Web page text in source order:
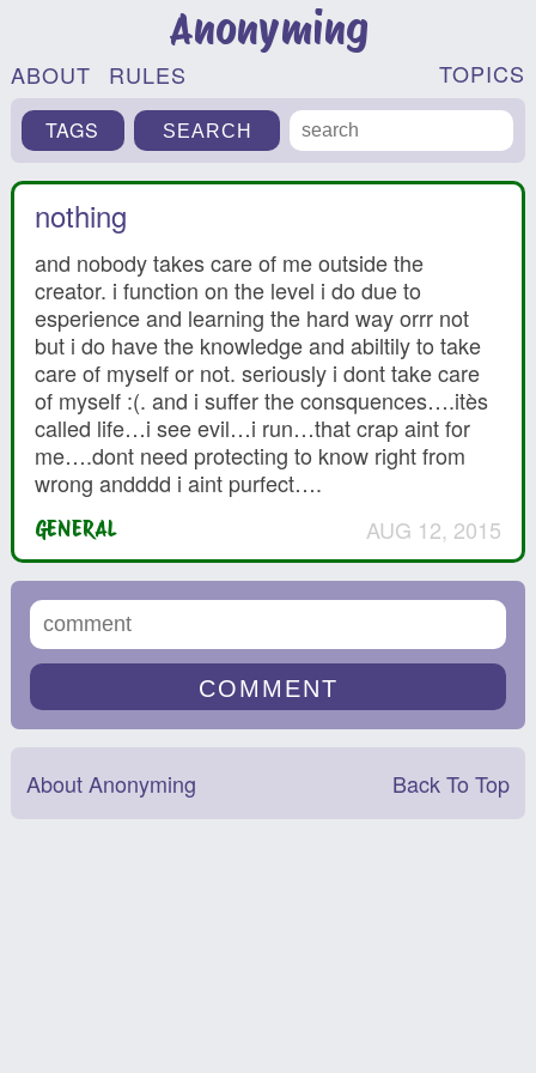
Anonyming
ABOUT RULES TOPICS
TAGS
nothing
and nobody takes care of me outside the
creator. i function on the level i do due to
esperience and learning the hard way orrr not
but i do have the knowledge and abiltily to take
care of myself or not. seriously i dont take care
of myself :(. and i suffer the consquences….itès
called life…i see evil…i run…that crap aint for
me….dont need protecting to know right from
wrong andddd i aint purfect….
GENERAL AUG 12, 2015
About Anonyming Back To Top